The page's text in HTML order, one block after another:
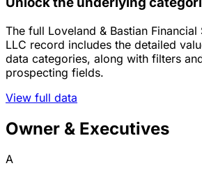
The full Loveland & Bastian Financial
LLC record includes the detailed
data categories, along with filters
prospecting fields.
View full data
Owner & Executives
A